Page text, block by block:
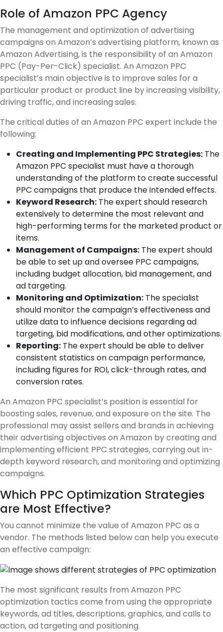
Role of Amazon PPC Agency
The management and optimization of advertising
campaigns on Amazon’s advertising platform, known as
Amazon Advertising, is the responsibility of an Amazon
PPC (Pay-Per-Click) specialist. An Amazon PPC
specialist’s main objective is to improve sales for a
particular product or product line by increasing visibility,
driving traffic, and increasing sales.
The critical duties of an Amazon PPC expert include the
following:
Creating and Implementing PPC Strategies: The
Amazon PPC specialist must have a thorough
understanding of the platform to create successful
PPC campaigns that produce the intended effects.
Keyword Research: The expert should research
extensively to determine the most relevant and
high-performing terms for the marketed product or
items.
Management of Campaigns: The expert should
be able to set up and oversee PPC campaigns,
including budget allocation, bid management, and
ad targeting.
Monitoring and Optimization: The specialist
should monitor the campaign’s effectiveness and
utilize data to influence decisions regarding ad
targeting, bid modifications, and other optimizations.
Reporting: The expert should be able to deliver
consistent statistics on campaign performance,
including figures for ROI, click-through rates, and
conversion rates.
An Amazon PPC specialist’s position is essential for
boosting sales, revenue, and exposure on the site. The
professional may assist sellers and brands in achieving
their advertising objectives on Amazon by creating and
implementing efficient PPC strategies, carrying out in-
depth keyword research, and monitoring and optimizing
campaigns.
Which PPC Optimization Strategies
are Most Effective?
You cannot minimize the value of Amazon PPC as a
vendor. The methods listed below can help you execute
an effective campaign:
The most significant results from Amazon PPC
optimization tactics come from using the appropriate
keywords, ad titles, descriptions, graphics, and calls to
action, ad targeting and positioning.